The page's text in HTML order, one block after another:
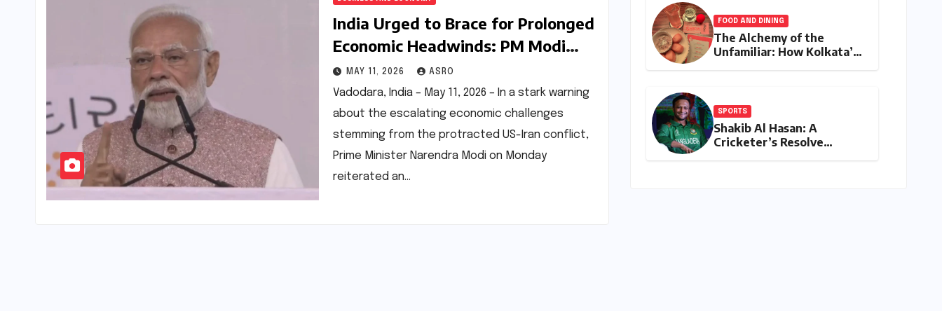
India Urged to Brace for Prolonged
Economic Headwinds: PM Modi
Calls for Austerity Amid US-Iran
Conflict Escalation
MAY 11, 2026 ASRO
Vadodara, India – May 11, 2026 – In a stark warning
about the escalating economic challenges
stemming from the protracted US-Iran conflict,
Prime Minister Narendra Modi on Monday
reiterated an…
Surpasses ₹700 Crore
Milestone
FOOD AND DINING
The Alchemy of the
Unfamiliar: How Kolkata’s
SPORTS
Shakib Al Hasan: A
Cricketer’s Resolve